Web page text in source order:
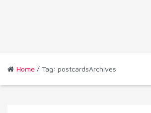
Home / Tag: postcardsArchives